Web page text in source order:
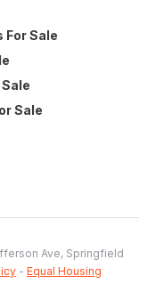
Sale
Sale
Ave, Springfield
- Equal Housing